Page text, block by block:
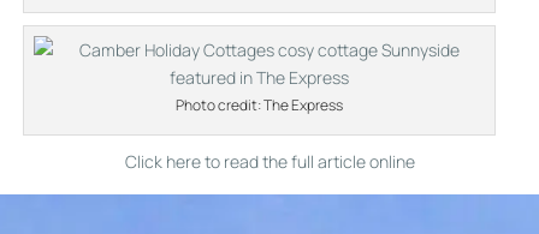
Photo credit: The Express
Click here to read the full article online